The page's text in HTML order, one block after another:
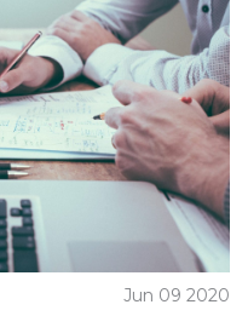
Jun 09 2020